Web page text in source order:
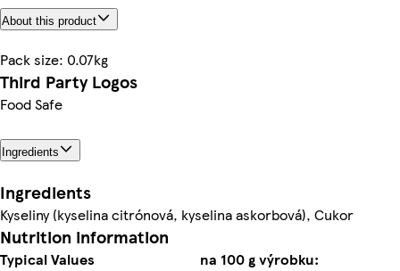
About this product
Pack size: 0.07kg
Third Party Logos
Food Safe
Ingredients
Ingredients
Kyseliny (kyselina citrónová, kyselina askorbová), Cukor
Nutrition information
Typical Values
na 100 g výrobku: